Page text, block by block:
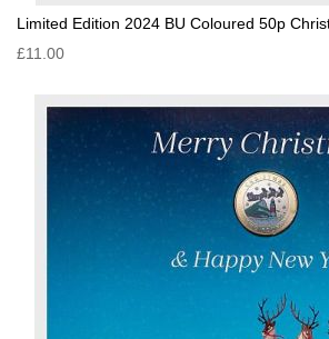
Limited Edition 2024 BU Coloured 50p
£11.00